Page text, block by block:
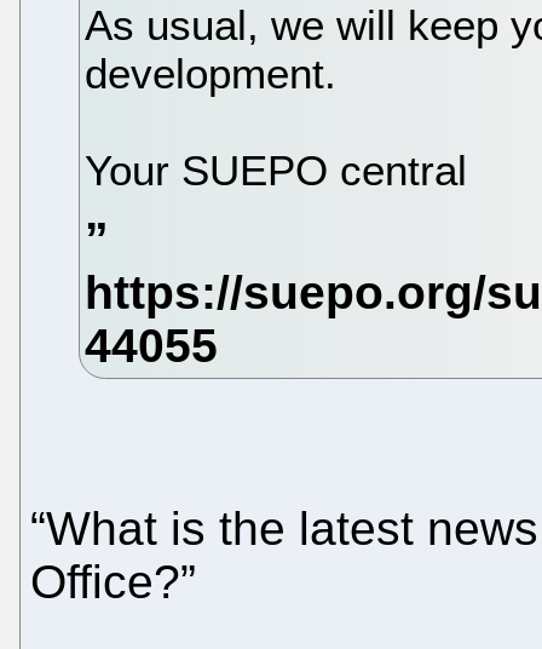
As usual, we will keep
development.
Your SUEPO central
“What is the latest
Office?”